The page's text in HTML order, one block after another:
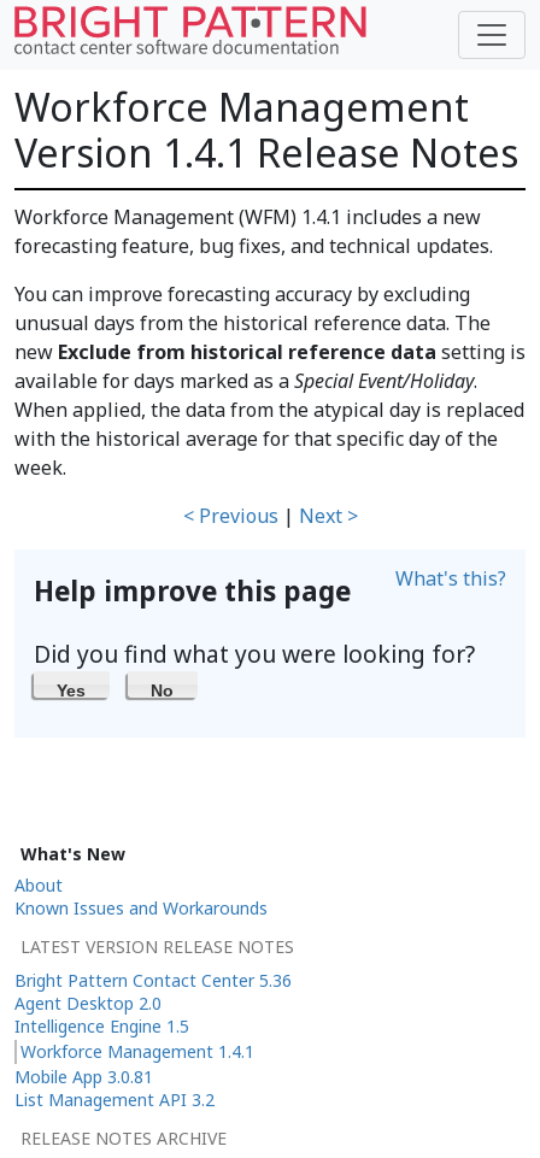
Workforce Management
Version 1.4.1 Release Notes
Workforce Management (WFM) 1.4.1 includes a new
forecasting feature, bug fixes, and technical updates.
You can improve forecasting accuracy by excluding
unusual days from the historical reference data. The
new Exclude from historical reference data setting is
available for days marked as aSpecial Event/Holiday.
When applied, the data from the atypical day is replaced
with the historical average for that specific day of the
week.
< Previous | Next >
Help improve this page What's this?
Did you find what you were looking for?
Yes No
What's New
About
Known Issues and Workarounds
LATEST VERSION RELEASE NOTES
Bright Pattern Contact Center 5.36
Agent Desktop 2.0
Intelligence Engine 1.5
Workforce Management 1.4.1
Mobile App 3.0.81
List Management API 3.2
RELEASE NOTES ARCHIVE